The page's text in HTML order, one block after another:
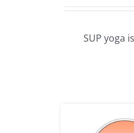
SUP yoga